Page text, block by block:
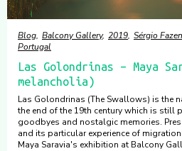
Blog Balcony Gallery 2019 Sérgio
Portugal
Las Golondrinas – Maya
melancholia)
Las Golondrinas (The Swallows) is the
the end of the 19th century which is still
goodbyes and nostalgic memories.
and its particular experience of
Maya Saravia's exhibition at Balcony